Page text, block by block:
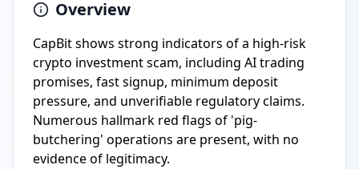
Overview
CapBit shows strong indicators of a high-risk
crypto investment scam, including AI trading
promises, fast signup, minimum deposit
pressure, and unverifiable regulatory claims.
Numerous hallmark red flags of 'pig-
butchering' operations are present, with no
evidence of legitimacy.